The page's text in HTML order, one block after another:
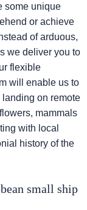
some unique
or achieve
of arduous,
we deliver you to
flexible
will enable us to
landing on remote
mammals
with local
history of the
small ship